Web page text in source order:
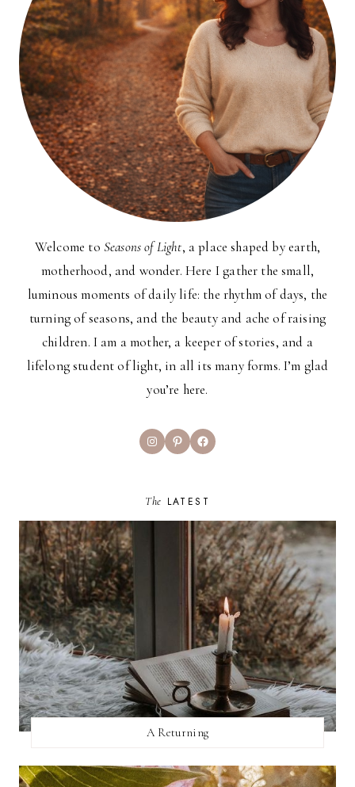
Welcome to Seasons of Light, a place shaped by earth,
motherhood, and wonder. Here I gather the small,
luminous moments of daily life: the rhythm of days, the
turning of seasons, and the beauty and ache of raising
children. I am a mother, a keeper of stories, and a
lifelong student of light, in all its many forms. I’m glad
you’re here.
InstagramPinterestFacebook
The LATEST
A Returning